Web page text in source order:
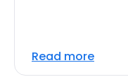
Read more